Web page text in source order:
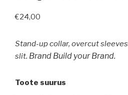
€24,00
Stand-up collar, overcut
slit. Brand Build your Brand.
Toote suurus